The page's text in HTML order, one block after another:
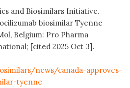
and Biosimilars Initiative.
biosimilar Tyenne
Belgium: Pro Pharma
[cited 2025 Oct 3].
news/canada-approves-
tyenne